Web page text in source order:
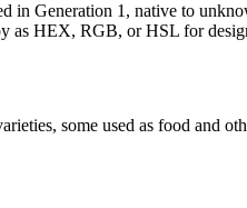
in Generation 1 , native to
as HEX, RGB, or HSL for
some used as food and